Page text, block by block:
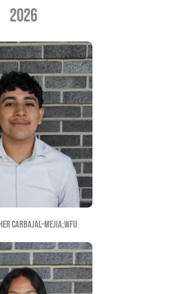
Vanessa cabrera-baza; wcC
2025